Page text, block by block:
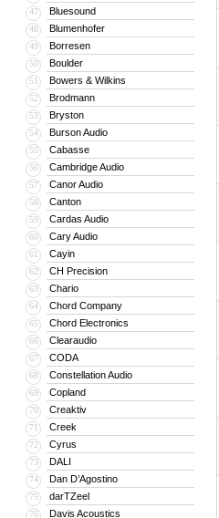
47 Bluesound
48 Blumenhofer
49 Borresen
50 Boulder
51 Bowers & Wilkins
52 Brodmann
53 Bryston
54 Burson Audio
55 Cabasse
56 Cambridge Audio
57 Canor Audio
58 Canton
59 Cardas Audio
60 Cary Audio
61 Cayin
62 CH Precision
63 Chario
64 Chord Company
65 Chord Electronics
66 Clearaudio
67 CODA
68 Constellation Audio
69 Copland
70 Creaktiv
71 Creek
72 Cyrus
73 DALI
74 Dan D’Agostino
75 darTZeel
76 Davis Acoustics